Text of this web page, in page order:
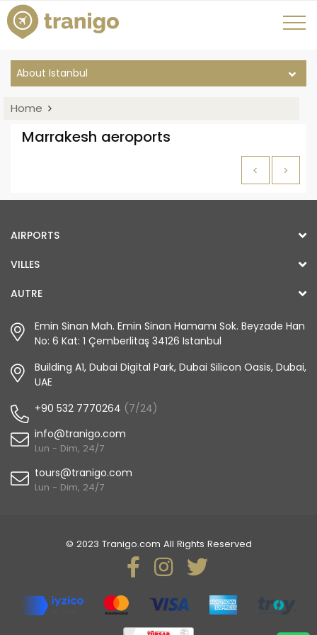
About Istanbul
Home
Marrakesh aeroports
< >
AIRPORTS
VILLES
AUTRE
Emin Sinan Mah. Emin Sinan Hamamı Sok. Beyzade Han
No: 6 Kat: 1 Çemberlitaş 34126 Istanbul
Building A1, Dubai Digital Park, Dubai Silicon Oasis, Dubai,
UAE
+90 532 7770264 (7/24)
info@tranigo.com
Lun - Dim, 24/7
tours@tranigo.com
Lun - Dim, 24/7
© 2023 Tranigo.com All Rights Reserved